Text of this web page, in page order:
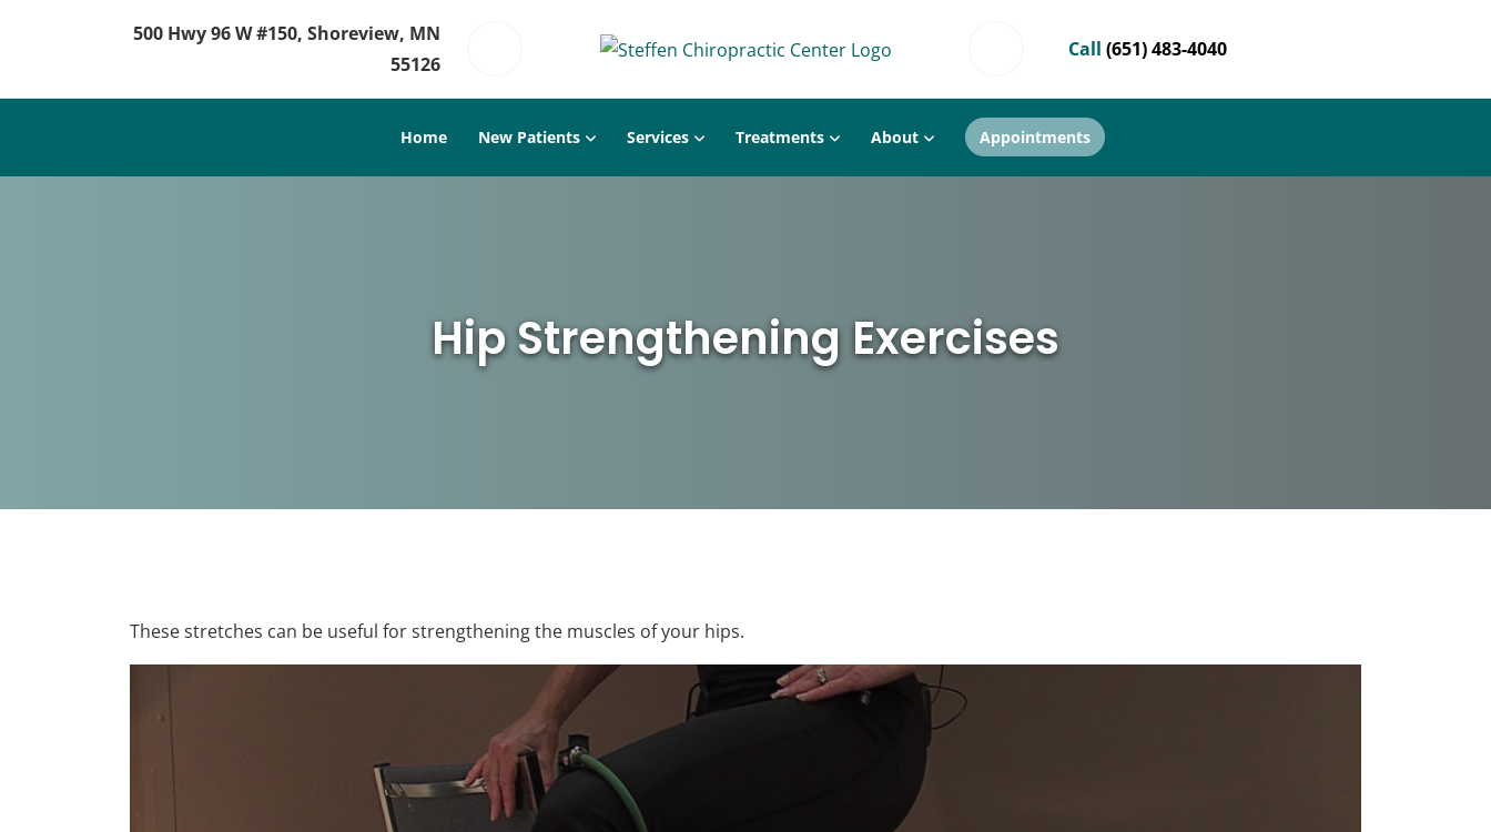
500 Hwy 96 W #150, Shoreview, MN
55126
Call (651) 483-4040
Home New Patients Services Treatments About Appointments
Hip Strengthening Exercises
These stretches can be useful for strengthening the muscles of your hips.